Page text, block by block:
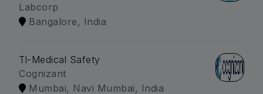
Labcorp
Bangalore, India
Tl-Medical Safety
Cognizant
Mumbai, Navi Mumbai, India